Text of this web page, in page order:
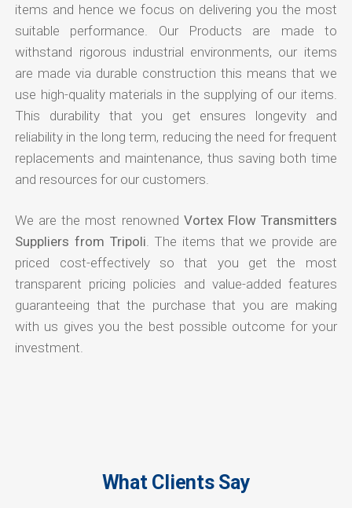
items and hence we focus on delivering you the most
suitable performance. Our Products are made to
withstand rigorous industrial environments, our items
are made via durable construction this means that we
use high-quality materials in the supplying of our items.
This durability that you get ensures longevity and
reliability in the long term, reducing the need for frequent
replacements and maintenance, thus saving both time
and resources for our customers.
We are the most renowned Vortex Flow Transmitters
Suppliers from Tripoli . The items that we provide are
priced cost-effectively so that you get the most
transparent pricing policies and value-added features
guaranteeing that the purchase that you are making
with us gives you the best possible outcome for your
investment.
What Clients Say